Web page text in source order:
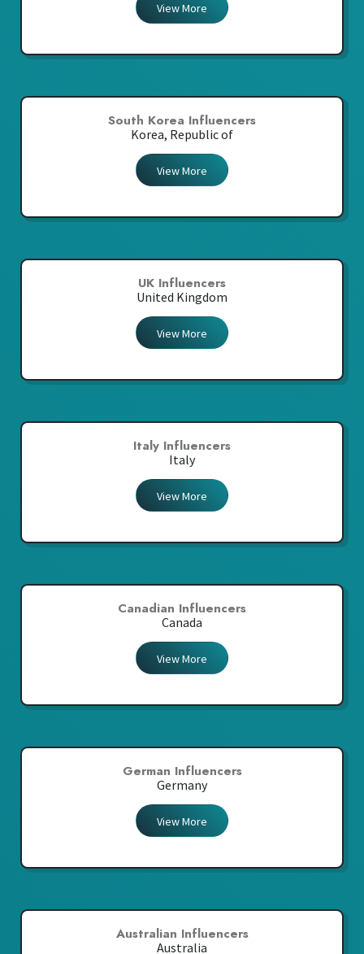
View More
South Korea Influencers
Korea, Republic of
View More
UK Influencers
United Kingdom
View More
Italy Influencers
Italy
View More
Canadian Influencers
Canada
View More
German Influencers
Germany
View More
Australian Influencers
Australia